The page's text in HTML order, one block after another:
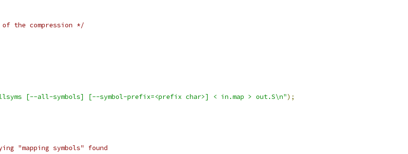
the compression */
[--all-symbols] [--symbol-prefix=<prefix char>] < in.map > out.S\n");
"mapping symbols" found